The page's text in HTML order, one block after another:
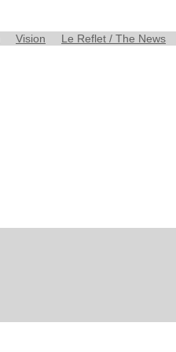
Vision Le Reflet / The News